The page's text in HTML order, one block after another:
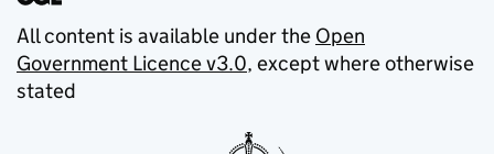
All content is available under the Open
Government Licence v3.0, except where otherwise
stated